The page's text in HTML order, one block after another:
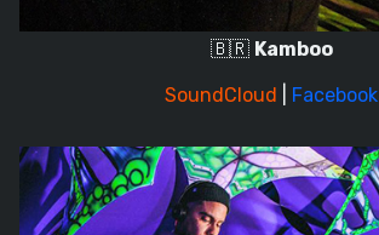
🇧🇷 Kamboo
SoundCloud
Facebook